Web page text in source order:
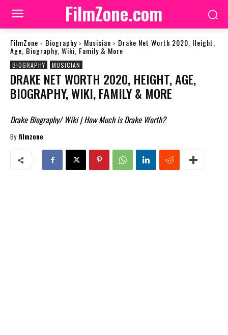
FilmZone.com
FilmZone Biography Musician Drake Net Worth 2020, Height,
Age, Biography, Wiki, Family & More
BIOGRAPHY MUSICIAN
DRAKE NET WORTH 2020, HEIGHT, AGE,
BIOGRAPHY, WIKI, FAMILY & MORE
Drake Biography/ Wiki | How Much is Drake Worth?
By filmzone